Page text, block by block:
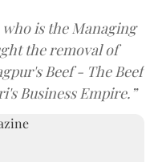
is the Managing
the removal of
Beef - The Beef
Business Empire.”